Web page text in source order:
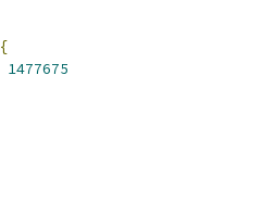
{
1477675